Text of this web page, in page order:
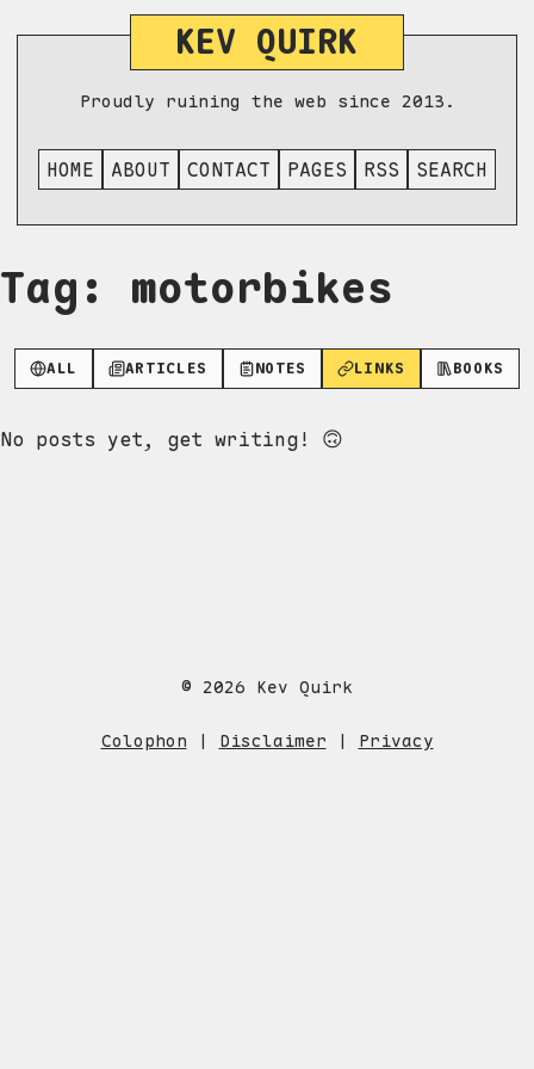
KEV QUIRK
Proudly ruining the web since 2013.
HOME ABOUT CONTACT PAGES RSS SEARCH
Tag: motorbikes
ALL ARTICLES NOTES LINKS BOOKS
No posts yet, get writing! 🙃
© 2026 Kev Quirk
Colophon | Disclaimer | Privacy